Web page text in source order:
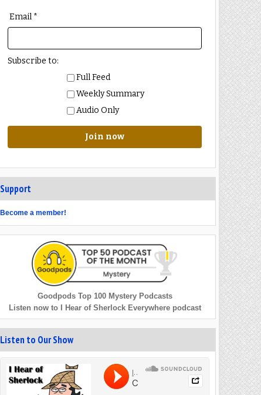
Email *
Subscribe to:
Full Feed
Weekly Summary
Audio Only
Join now
Support
Become a member!
Goodpods Top 100 Mystery Podcasts
Listen now to I Hear of Sherlock Everywhere podcast
Listen to Our Show